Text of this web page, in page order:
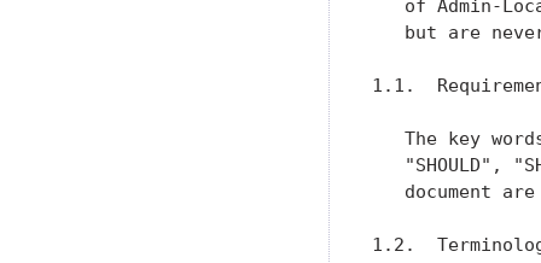
of Admin-
but are
1.1.
The key
"SHOULD",
document
1.2.